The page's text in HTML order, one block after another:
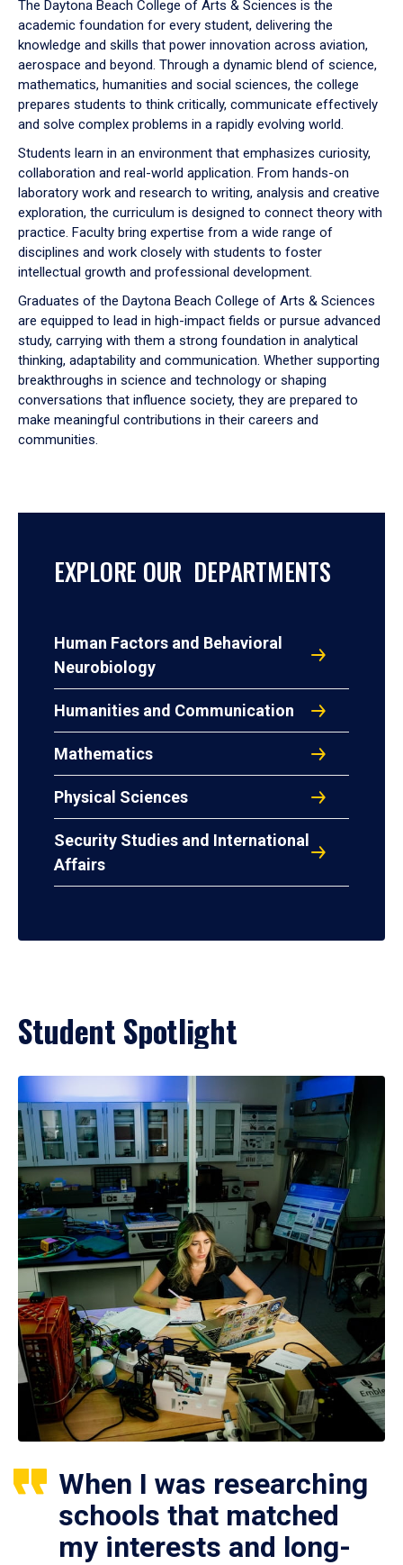
arrow
to
The Daytona Beach College of Arts & Sciences is the
academic foundation for every student, delivering the
knowledge and skills that power innovation across aviation,
aerospace and beyond. Through a dynamic blend of science,
mathematics, humanities and social sciences, the college
prepares students to think critically, communicate effectively
and solve complex problems in a rapidly evolving world.
Students learn in an environment that emphasizes curiosity,
collaboration and real-world application. From hands-on
laboratory work and research to writing, analysis and creative
exploration, the curriculum is designed to connect theory with
practice. Faculty bring expertise from a wide range of
disciplines and work closely with students to foster
intellectual growth and professional development.
Graduates of the Daytona Beach College of Arts & Sciences
are equipped to lead in high-impact fields or pursue advanced
study, carrying with them a strong foundation in analytical
thinking, adaptability and communication. Whether supporting
breakthroughs in science and technology or shaping
conversations that influence society, they are prepared to
make meaningful contributions in their careers and
communities.
EXPLORE OUR DEPARTMENTS
Human Factors and Behavioral
Neurobiology
Humanities and Communication
Mathematics
Physical Sciences
Security Studies and International
Affairs
Student Spotlight
When I was researching
schools that matched
my interests and long-